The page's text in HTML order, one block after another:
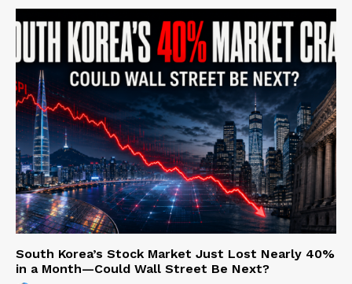
South Korea’s Stock Market Just Lost Nearly 40%
in a Month—Could Wall Street Be Next?